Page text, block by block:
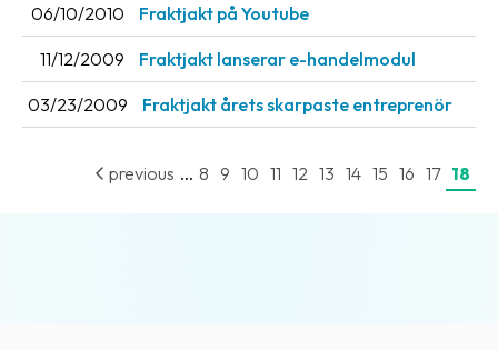
Support
About
the
About
06/10/2010 Fraktjakt på Youtube
11/12/2009 Fraktjakt lanserar e-handelmodul
03/23/2009 Fraktjakt årets skarpaste entreprenör
previous ... 8 9 10 11 12 13 14 15 16 17 18